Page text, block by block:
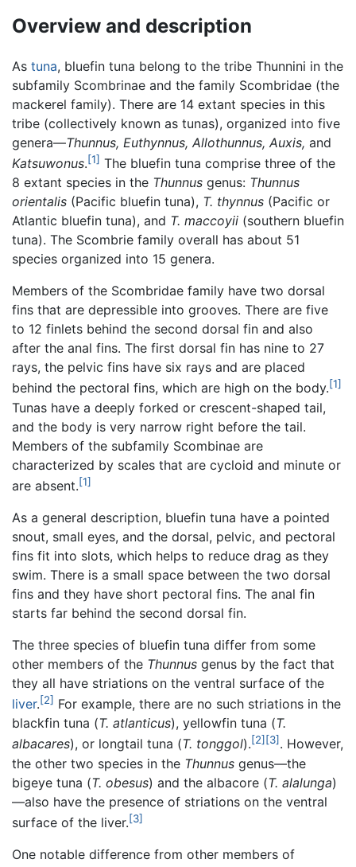
Overview and description
As tuna, bluefin tuna belong to the tribe Thunnini in the
subfamily Scombrinae and the family Scombridae (the
mackerel family). There are 14 extant species in this
tribe (collectively known as tunas), organized into five
genera—Thunnus, Euthynnus, Allothunnus, Auxis, and
Katsuwonus.[1] The bluefin tuna comprise three of the
8 extant species in the Thunnus genus: Thunnus
orientalis (Pacific bluefin tuna), T. thynnus (Pacific or
Atlantic bluefin tuna), and T. maccoyii (southern bluefin
tuna). The Scombrie family overall has about 51
species organized into 15 genera.
Members of the Scombridae family have two dorsal
fins that are depressible into grooves. There are five
to 12 finlets behind the second dorsal fin and also
after the anal fins. The first dorsal fin has nine to 27
rays, the pelvic fins have six rays and are placed
behind the pectoral fins, which are high on the body.[1]
Tunas have a deeply forked or crescent-shaped tail,
and the body is very narrow right before the tail.
Members of the subfamily Scombinae are
characterized by scales that are cycloid and minute or
are absent.[1]
As a general description, bluefin tuna have a pointed
snout, small eyes, and the dorsal, pelvic, and pectoral
fins fit into slots, which helps to reduce drag as they
swim. There is a small space between the two dorsal
fins and they have short pectoral fins. The anal fin
starts far behind the second dorsal fin.
The three species of bluefin tuna differ from some
other members of the Thunnus genus by the fact that
they all have striations on the ventral surface of the
liver.[2] For example, there are no such striations in the
blackfin tuna (T. atlanticus), yellowfin tuna (T.
albacares), or longtail tuna (T. tonggol).[2] [3] . However,
the other two species in the Thunnus genus—the
bigeye tuna (T. obesus) and the albacore (T. alalunga)
—also have the presence of striations on the ventral
surface of the liver.[3]
One notable difference from other members of